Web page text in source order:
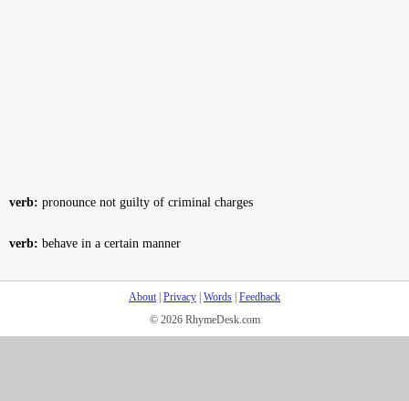
verb: pronounce not guilty of criminal charges
verb: behave in a certain manner
About| Privacy Words Feedback
© 2026 RhymeDesk.com